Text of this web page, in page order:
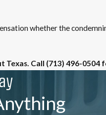
whether the
Texas. Call (713) 496-0504